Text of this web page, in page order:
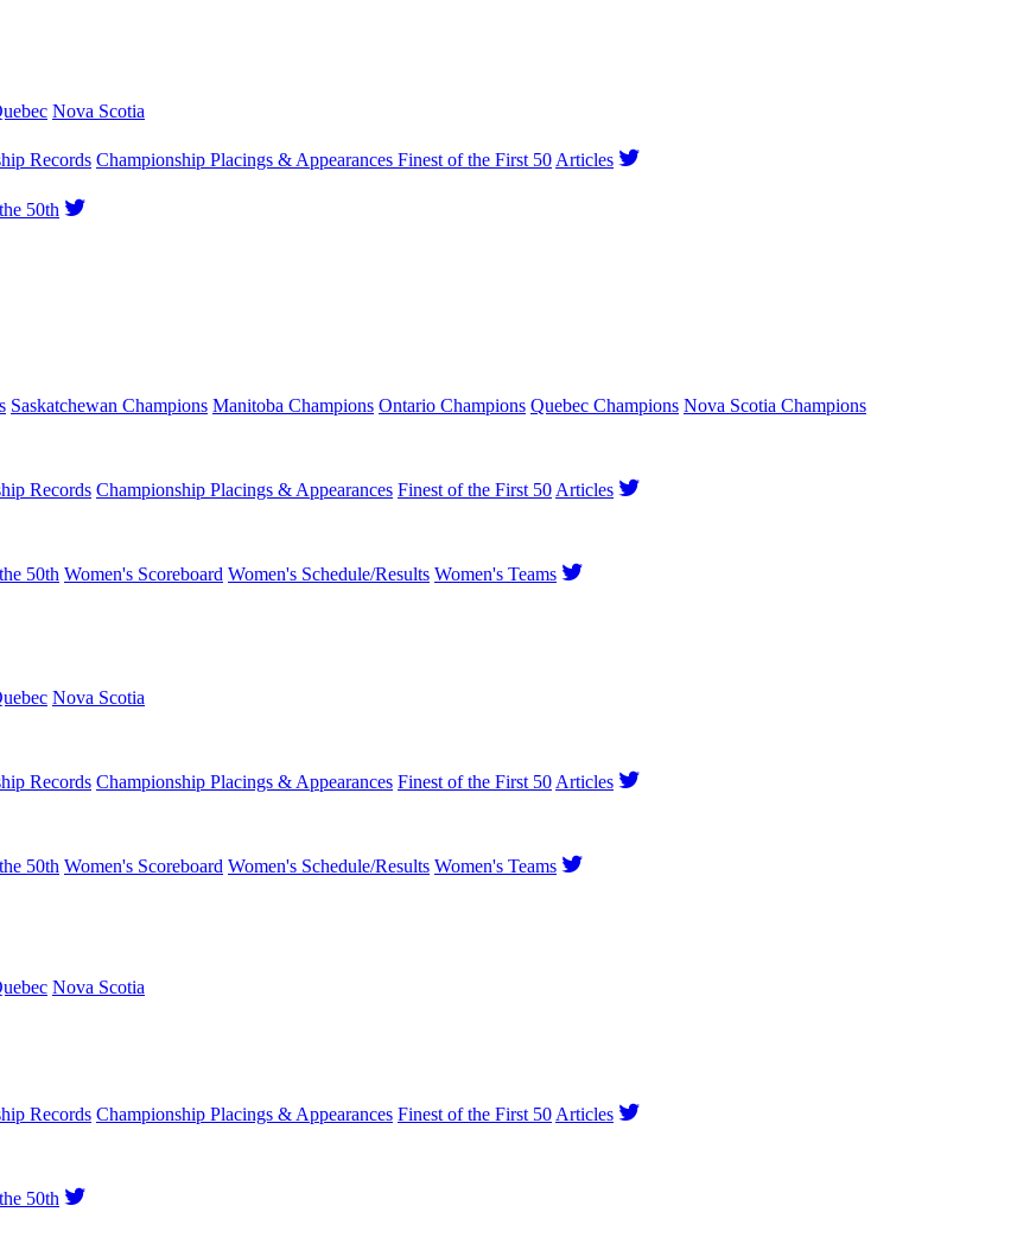
Nova Scotia
Records Championship Placings & Appearances Finest of the First 50 Articles
50th
Saskatchewan Champions Manitoba Champions Ontario Champions Quebec Champions Nova Scotia Champions
Records Championship Placings & Appearances Finest of the First 50 Articles
50th Women's Scoreboard Women's Schedule/Results Women's Teams
Nova Scotia
Records Championship Placings & Appearances Finest of the First 50 Articles
50th Women's Scoreboard Women's Schedule/Results Women's Teams
Nova Scotia
Records Championship Placings & Appearances Finest of the First 50 Articles
50th